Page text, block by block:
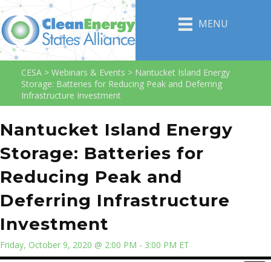
MENU
CESA > Webinars & Events > Nantucket Island Energy
Storage: Batteries for Reducing Peak and Deferring
Infrastructure Investment
Nantucket Island Energy
Storage: Batteries for
Reducing Peak and
Deferring Infrastructure
Investment
Friday, October 9, 2020 @ 2:00 PM - 3:00 PM ET